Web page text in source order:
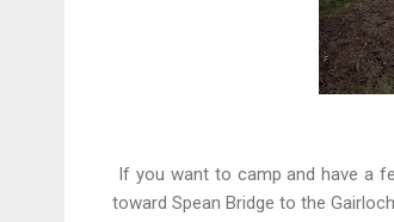
If you want to camp and have a
toward Spean Bridge to the